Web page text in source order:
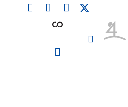
F
a
L
i
n
I
n